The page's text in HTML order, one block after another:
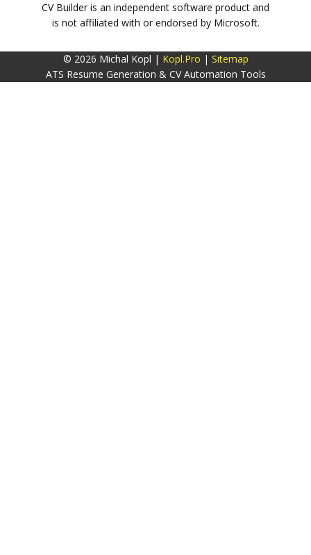
CV Builder is an independent software product and
is not affiliated with or endorsed by Microsoft.
© 2026 Michal Kopl | Kopl.Pro | Sitemap
ATS Resume Generation & CV Automation Tools